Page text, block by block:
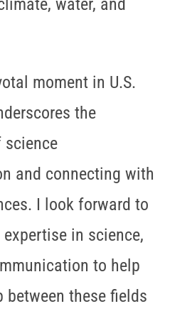
water, and
moment in U.S.
the
science
and connecting with
I look forward to
expertise in science,
to help
between these fields